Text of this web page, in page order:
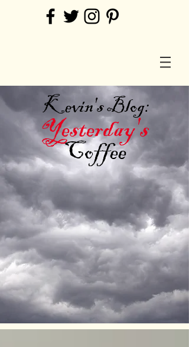
Kevin's Blog:
Yesterday's
Coffee